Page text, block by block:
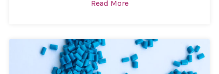
Read More